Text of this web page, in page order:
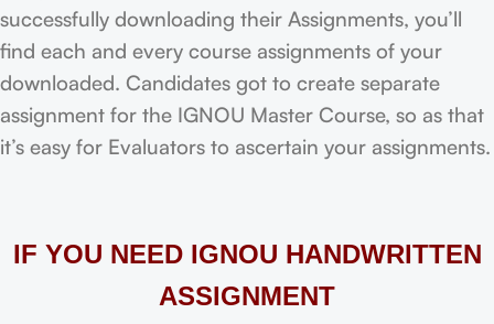
successfully downloading their Assignments, you’ll
find each and every course assignments of your
downloaded. Candidates got to create separate
assignment for the IGNOU Master Course, so as that
it’s easy for Evaluators to ascertain your assignments.
IF YOU NEED IGNOU HANDWRITTEN
ASSIGNMENT